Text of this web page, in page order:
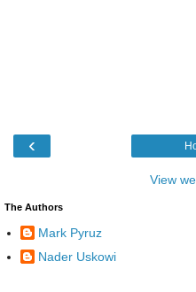
‹
View
The Authors
Mark Pyruz
Nader Uskowi